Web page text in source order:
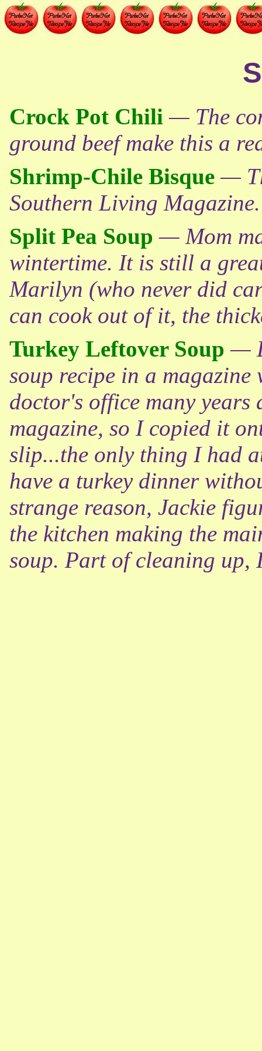
Crock Pot Chili — The
ground beef make this a
Shrimp-Chile Bisque —
Southern Living Magazine.
Split Pea Soup — Mom
wintertime. It is still a
Marilyn (who never did
can cook out of it, the
Turkey Leftover Soup —
soup recipe in a
doctor's office many
magazine, so I copied it
slip...the only thing I had
have a turkey dinner
strange reason, Jackie
the kitchen making the
soup. Part of cleaning up,